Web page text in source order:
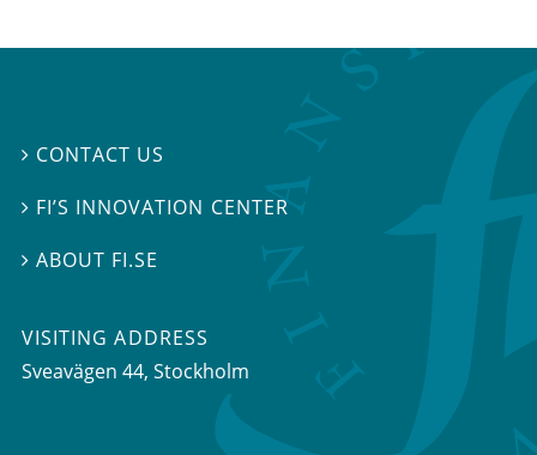
 CONTACT US
 FI’S INNOVATION CENTER
ABOUT FI.SE
VISITING ADDRESS
Sveavägen 44, Stockholm